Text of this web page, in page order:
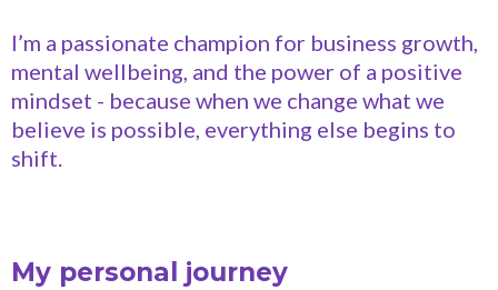
I’m a passionate champion for business growth,
mental wellbeing, and the power of a positive
mindset - because when we change what we
believe is possible, everything else begins to
shift.
My personal journey